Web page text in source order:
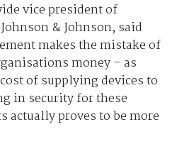
vice president of
& Johnson, said
makes the mistake of
money – as
of supplying devices to
in security for these
actually proves to be more